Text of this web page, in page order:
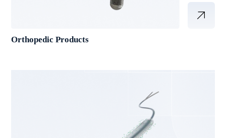
Orthopedic Products